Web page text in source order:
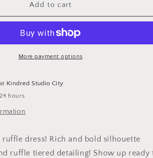
ESTELLE
DRESS-
Add to cart
More payment options
Kindred Studio City
hours
ruffle dress! Rich and bold silhouette
ruffle tiered detailing! Show up ready